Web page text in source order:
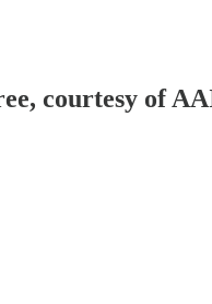
courtesy of